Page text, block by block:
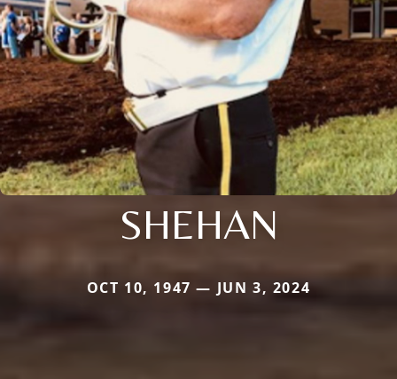
SHEHAN
OCT 10, 1947 — JUN 3, 2024